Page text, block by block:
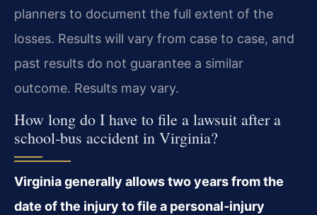
planners to document the full extent of the
losses. Results will vary from case to case, and
past results do not guarantee a similar
outcome. Results may vary.
How long do I have to file a lawsuit after a
school‑bus accident in Virginia?
Virginia generally allows two years from the
date of the injury to file a personal‑injury